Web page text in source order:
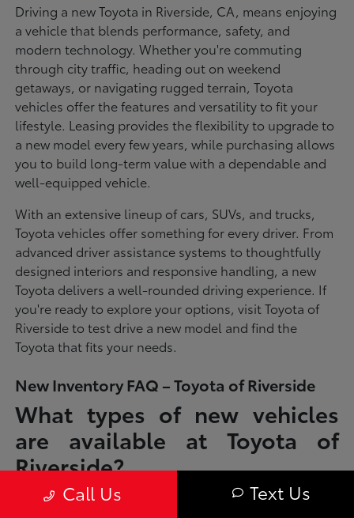
Driving a new Toyota in Riverside, CA, means enjoying
a vehicle that blends performance, safety, and
modern technology. Whether you're commuting
through city traffic, heading out on weekend
getaways, or navigating rugged terrain, Toyota
vehicles offer the features and versatility to fit your
lifestyle. Leasing provides the flexibility to upgrade to
a new model every few years, while purchasing allows
you to build long-term value with a dependable and
well-equipped vehicle.
With an extensive lineup of cars, SUVs, and trucks,
Toyota vehicles offer something for every driver. From
advanced driver assistance systems to thoughtfully
designed interiors and responsive handling, a new
Toyota delivers a well-rounded driving experience. If
you're ready to explore your options, visit Toyota of
Riverside to test drive a new model and find the
Toyota that fits your needs.
New Inventory FAQ – Toyota of Riverside
What types of new vehicles
are available at Toyota of
Riverside?
Toyota of Riverside offers a full lineup of new Toyota vehicles, including
sedans, SUVs, trucks, and hybrid models designed to fit a wide range of
Call Us Text Us